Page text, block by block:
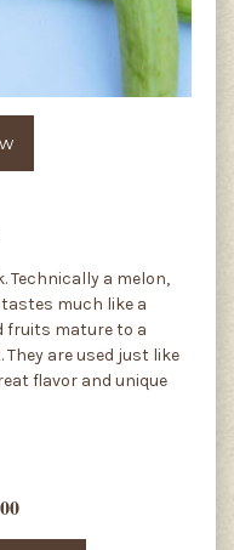
Technically a melon,
much like a
fruits mature to a
are used just like
flavor and unique